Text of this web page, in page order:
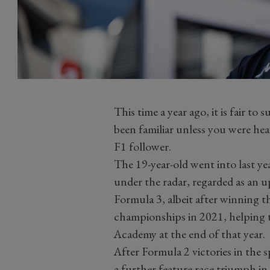
This time a year ago, it is fair to
been familiar unless you were
F1 follower.
The 19-year-old went into last
under the radar, regarded as an
Formula 3, albeit after winning
championships in 2021, helping
Academy at the end of that year.
After Formula 2 victories in the